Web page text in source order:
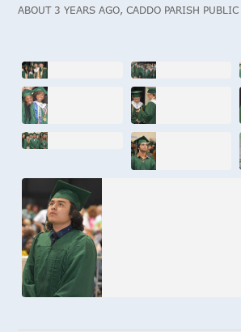
ABOUT 3 YEARS AGO, CADDO PARISH